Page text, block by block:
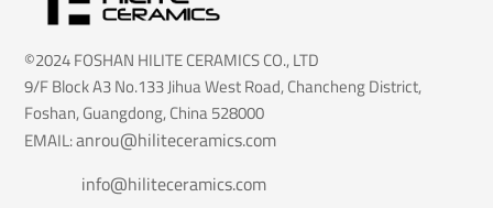
©2024 FOSHAN HILITE CERAMICS CO., LTD
9/F Block A3 No.133 Jihua West Road, Chancheng District,
Foshan, Guangdong, China 528000
EMAIL:anrou@hiliteceramics.com
info@hiliteceramics.com